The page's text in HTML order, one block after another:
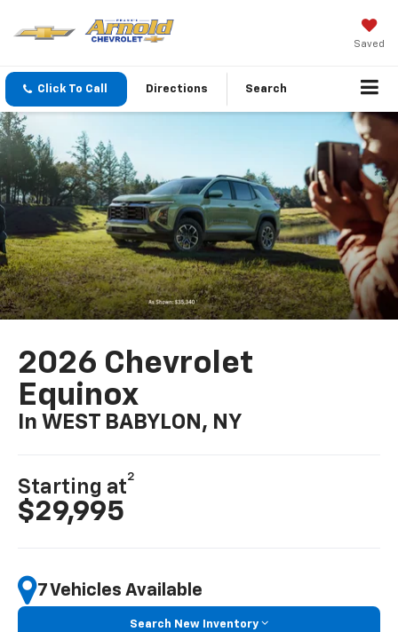
Saved
Click To Call Directions Search
2026 Chevrolet
Equinox
In WEST BABYLON, NY
Starting at
2
$29,995
7 Vehicles Available
Search New Inventory